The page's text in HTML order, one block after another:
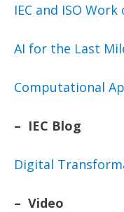
IEC and ISO
AI for the Last
Computational
– IEC Blog
Digital
– Video